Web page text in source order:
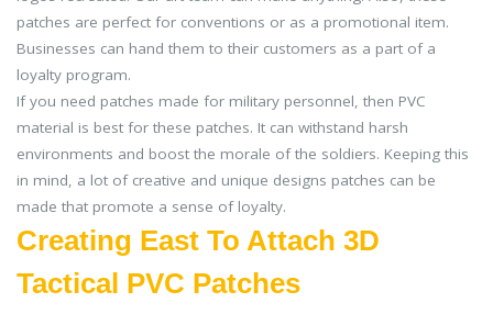
patches are perfect for conventions or as a promotional item.
Businesses can hand them to their customers as a part of a
loyalty program.
If you need patches made for military personnel, then PVC
material is best for these patches. It can withstand harsh
environments and boost the morale of the soldiers. Keeping this
in mind, a lot of creative and unique designs patches can be
made that promote a sense of loyalty.
Creating East To Attach 3D
Tactical PVC Patches